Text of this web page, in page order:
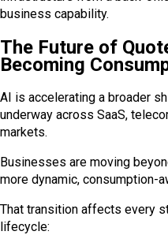
business capability.
The Future of
Becoming
AI is accelerating a broader
underway across SaaS,
markets.
Businesses are moving
more dynamic, consumption-
That transition affects every
lifecycle: